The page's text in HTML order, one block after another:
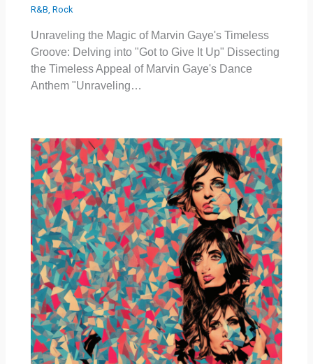
R&B,Rock
Unraveling the Magic of Marvin Gaye's Timeless
Groove: Delving into "Got to Give It Up" Dissecting
the Timeless Appeal of Marvin Gaye's Dance
Anthem "Unraveling…